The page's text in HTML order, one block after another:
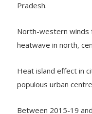
Pradesh.
North-western winds
heatwave in north,
Heat island effect in
populous urban
Between 2015-19